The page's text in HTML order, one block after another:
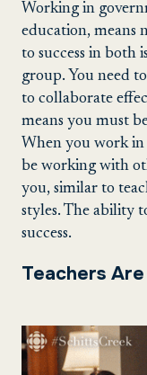
Working in
education, means
to success in both
group. You need
to collaborate
means you must
When you work in
be working with
you, similar to
styles. The ability
success.
Teachers